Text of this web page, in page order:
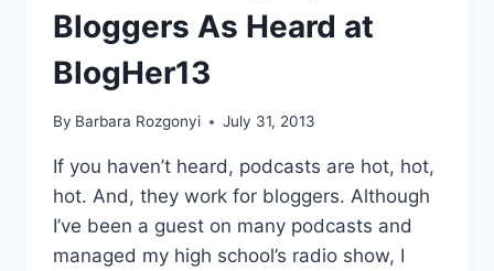
Bloggers As Heard at
BlogHer13
By Barbara Rozgonyi July 31, 2013
If you haven’t heard, podcasts are hot, hot,
hot. And, they work for bloggers. Although
I’ve been a guest on many podcasts and
managed my high school’s radio show, I